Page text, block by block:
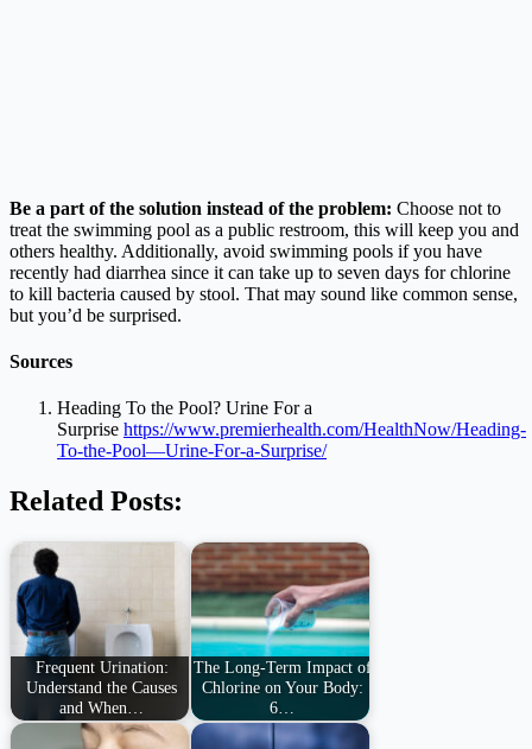
Be a part of the solution instead of the problem: Choose not to
treat the swimming pool as a public restroom, this will keep you and
others healthy. Additionally, avoid swimming pools if you have
recently had diarrhea since it can take up to seven days for chlorine
to kill bacteria caused by stool. That may sound like common sense,
but you’d be surprised.
Sources
Heading To the Pool? Urine For a
Surprise https://www.premierhealth.com/HealthNow/Heading-
To-the-Pool—Urine-For-a-Surprise/
Related Posts:
Frequent Urination:
Understand the Causes
and When…
The Long-Term Impact of
Chlorine on Your Body:
6…